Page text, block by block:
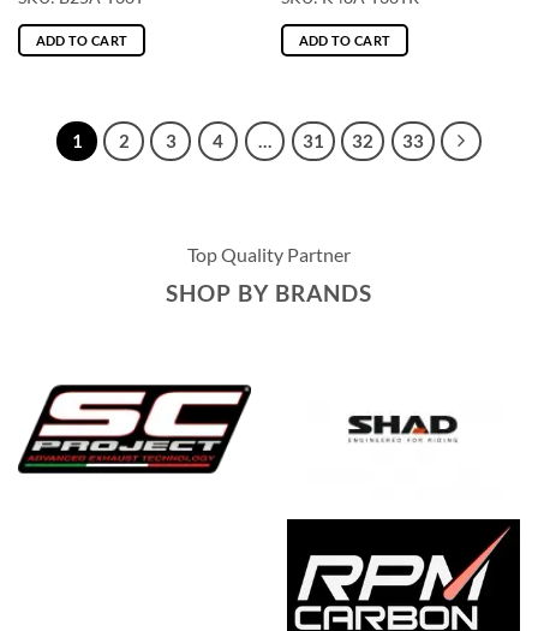
ADD TO CART ADD TO CART
1 2 3 4 … 31 32 33
Top Quality Partner
SHOP BY BRANDS